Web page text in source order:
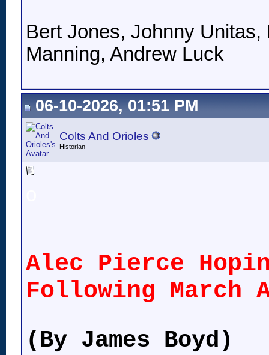
Bert Jones, Johnny
Manning, Andrew Luck
06-10-2026, 01:51 PM
Colts And Orioles
Historian
Alec Pierce
Following March
(By James Boyd)